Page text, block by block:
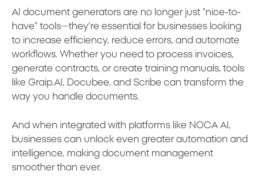
AI document generators are no longer just “nice-to-
have” tools—they’re essential for businesses looking
to increase efficiency, reduce errors, and automate
workflows. Whether you need to process invoices,
generate contracts, or create training manuals, tools
like Graip.AI, Docubee, and Scribe can transform the
way you handle documents.
And when integrated with platforms like NOCA AI,
businesses can unlock even greater automation and
intelligence, making document management
smoother than ever.